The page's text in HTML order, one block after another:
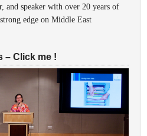
and speaker with over 20 years of
edge on Middle East
– Click me !